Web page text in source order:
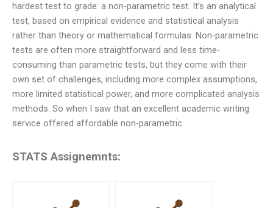
hardest test to grade: a non-parametric test. It’s an analytical
test, based on empirical evidence and statistical analysis
rather than theory or mathematical formulas. Non-parametric
tests are often more straightforward and less time-
consuming than parametric tests, but they come with their
own set of challenges, including more complex assumptions,
more limited statistical power, and more complicated analysis
methods. So when I saw that an excellent academic writing
service offered affordable non-parametric
STATS Assignemnts: